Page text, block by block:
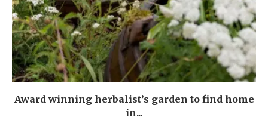
Award winning herbalist’s garden to find home
in...